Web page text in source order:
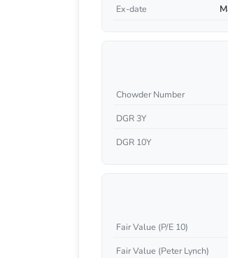
Ex-date
Chowder Number
DGR 3Y
DGR 10Y
Fair Value (P/E 10)
Fair Value (Peter Lynch)